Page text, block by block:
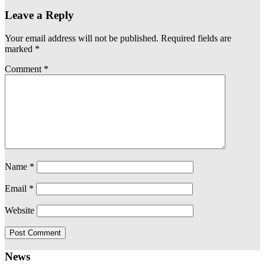
Leave a Reply
Your email address will not be published. Required fields are
marked *
Comment *
Name *
Email *
Website
News